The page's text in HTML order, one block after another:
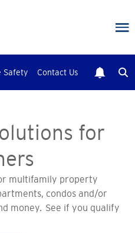
Safety Contact Us
for
multifamily property
condos and/or
money. See if you qualify